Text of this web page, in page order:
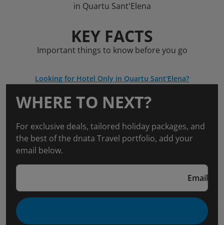
in Quartu Sant'Elena
KEY FACTS
Important things to know before you go
Looking for Hotel Only in Quartu Sant'Elena?
WHERE TO NEXT?
For exclusive deals, tailored holiday packages, and
the best of the dnata Travel portfolio, add your
email below.
Email